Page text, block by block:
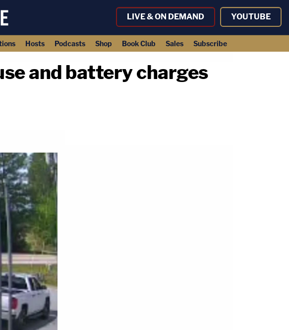
LIVE & ON DEMAND YOUTUBE
Hosts Podcasts Shop Book Club Sales Subscribe
and battery charges